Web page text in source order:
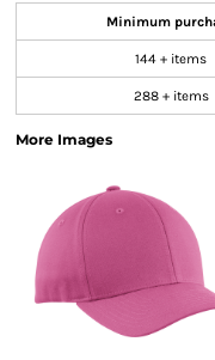
Minimum
144 + items
288 + items
More Images